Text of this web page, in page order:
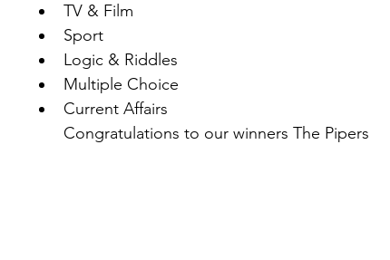
TV & Film
Sport
Logic & Riddles
Multiple Choice
Current Affairs
Congratulations to our winners The Pipers